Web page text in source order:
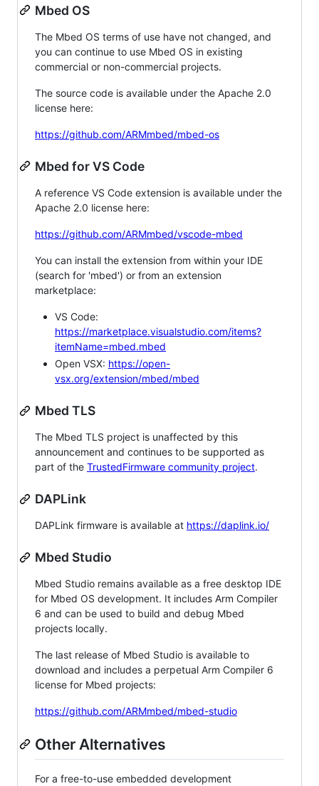
Mbed OS
The Mbed OS terms of use have not changed, and
you can continue to use Mbed OS in existing
commercial or non-commercial projects.
The source code is available under the Apache 2.0
license here:
https://github.com/ARMmbed/mbed-os
Mbed for VS Code
A reference VS Code extension is available under the
Apache 2.0 license here:
https://github.com/ARMmbed/vscode-mbed
You can install the extension from within your IDE
(search for 'mbed') or from an extension
marketplace:
VS Code:
https://marketplace.visualstudio.com/items?
itemName=mbed.mbed
Open VSX: https://open-
vsx.org/extension/mbed/mbed
Mbed TLS
The Mbed TLS project is unaffected by this
announcement and continues to be supported as
part of the TrustedFirmware community project.
DAPLink
DAPLink firmware is available at https://daplink.io/
Mbed Studio
Mbed Studio remains available as a free desktop IDE
for Mbed OS development. It includes Arm Compiler
6 and can be used to build and debug Mbed
projects locally.
The last release of Mbed Studio is available to
download and includes a perpetual Arm Compiler 6
license for Mbed projects:
https://github.com/ARMmbed/mbed-studio
Other Alternatives
For a free-to-use embedded development